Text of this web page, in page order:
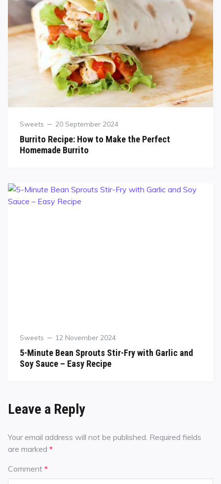
Sweets 20 September 2024
Burrito Recipe: How to Make the Perfect
Homemade Burrito
Sweets 12 November 2024
5-Minute Bean Sprouts Stir-Fry with Garlic and
Soy Sauce – Easy Recipe
Leave a Reply
Your email address will not be published. Required fields
are marked *
Comment *